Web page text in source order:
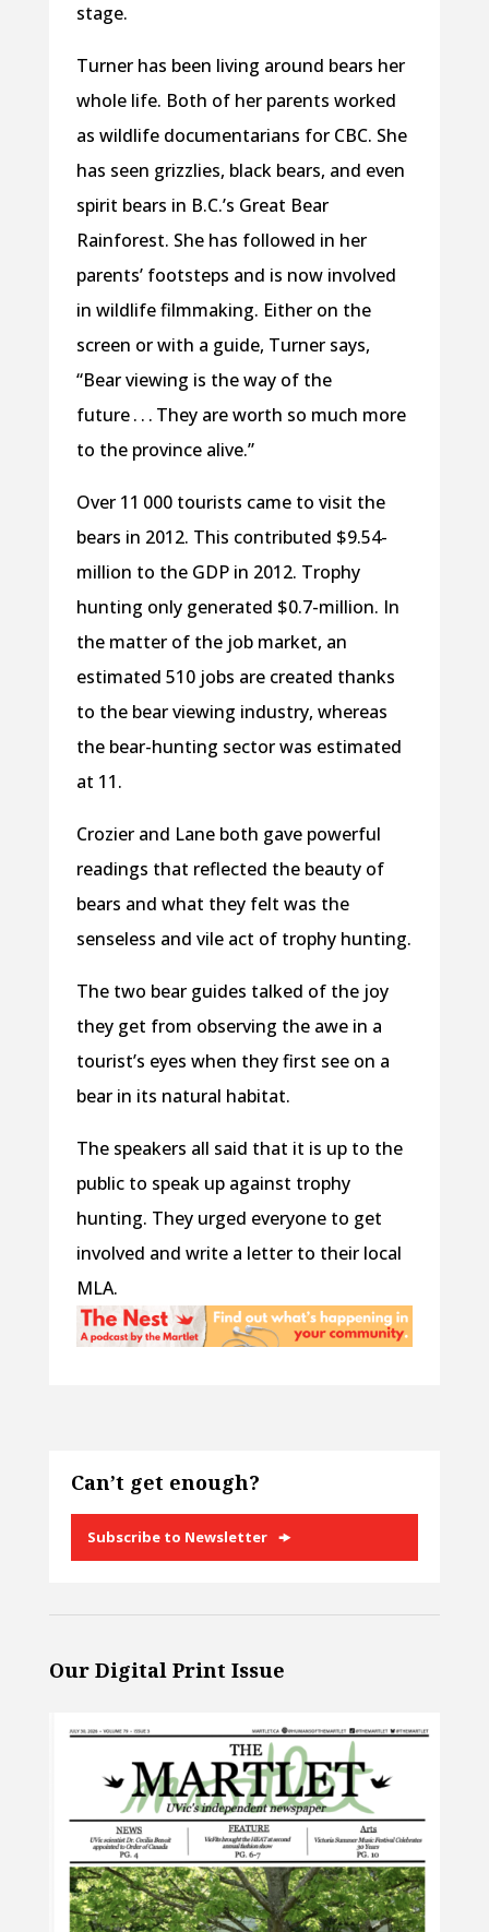
stage.
Turner has been living around bears her
whole life. Both of her parents worked
as wildlife documentarians for CBC. She
has seen grizzlies, black bears, and even
spirit bears in B.C.’s Great Bear
Rainforest. She has followed in her
parents’ footsteps and is now involved
in wildlife filmmaking. Either on the
screen or with a guide, Turner says,
“Bear viewing is the way of the
future . . . They are worth so much more
to the province alive.”
Over 11 000 tourists came to visit the
bears in 2012. This contributed $9.54-
million to the GDP in 2012. Trophy
hunting only generated $0.7-million. In
the matter of the job market, an
estimated 510 jobs are created thanks
to the bear viewing industry, whereas
the bear-hunting sector was estimated
at 11.
Crozier and Lane both gave powerful
readings that reflected the beauty of
bears and what they felt was the
senseless and vile act of trophy hunting.
The two bear guides talked of the joy
they get from observing the awe in a
tourist’s eyes when they first see on a
bear in its natural habitat.
The speakers all said that it is up to the
public to speak up against trophy
hunting. They urged everyone to get
involved and write a letter to their local
MLA.
Can’t get enough?
Subscribe to Newsletter
Our Digital Print Issue